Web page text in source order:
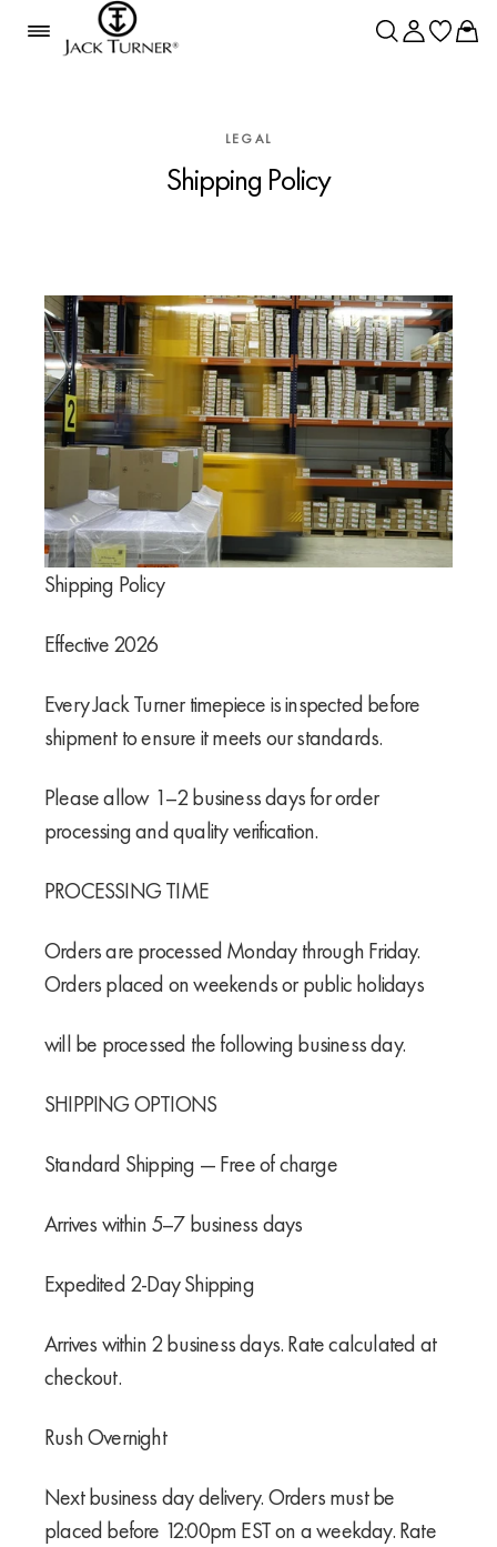
LEGAL
Shipping Policy
Shipping Policy
Effective 2026
Every Jack Turner timepiece is inspected before
shipment to ensure it meets our standards.
Please allow 1–2 business days for order
processing and quality verification.
PROCESSING TIME
Orders are processed Monday through Friday.
Orders placed on weekends or public holidays
will be processed the following business day.
SHIPPING OPTIONS
Standard Shipping — Free of charge
Arrives within 5–7 business days
Expedited 2-Day Shipping
Arrives within 2 business days. Rate calculated at
checkout.
Rush Overnight
Next business day delivery. Orders must be
placed before 12:00pm EST on a weekday. Rate